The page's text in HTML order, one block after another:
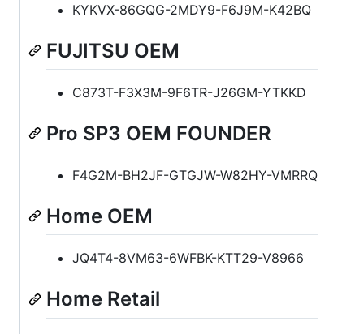
KYKVX-86GQG-2MDY9-F6J9M-K42BQ
FUJITSU OEM
C873T-F3X3M-9F6TR-J26GM-YTKKD
Pro SP3 OEM FOUNDER
F4G2M-BH2JF-GTGJW-W82HY-VMRRQ
Home OEM
JQ4T4-8VM63-6WFBK-KTT29-V8966
Home Retail